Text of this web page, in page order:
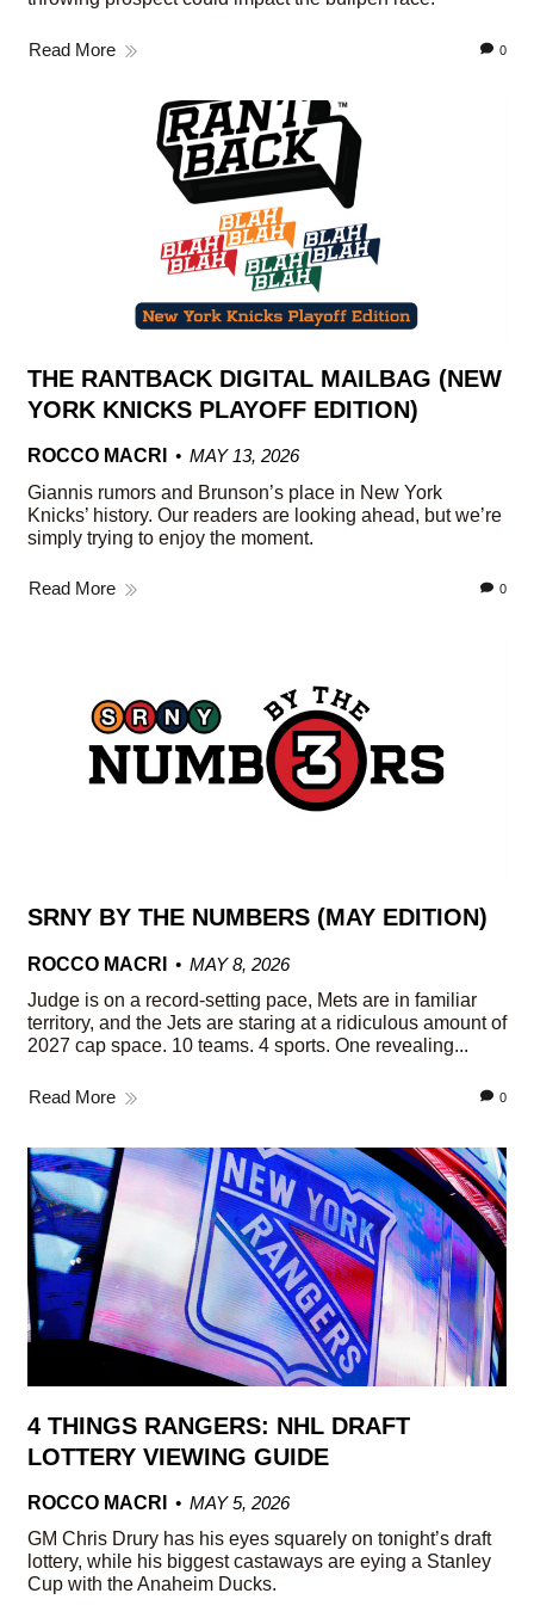
Read More 0
THE RANTBACK DIGITAL MAILBAG (NEW
YORK KNICKS PLAYOFF EDITION)
ROCCO MACRI
MAY 13, 2026
Giannis rumors and Brunson’s place in New York
Knicks’ history. Our readers are looking ahead, but we’re
simply trying to enjoy the moment.
Read More 0
SRNY BY THE NUMBERS (MAY EDITION)
ROCCO MACRI
MAY 8, 2026
Judge is on a record-setting pace, Mets are in familiar
territory, and the Jets are staring at a ridiculous amount of
2027 cap space. 10 teams. 4 sports. One revealing...
Read More 0
4 THINGS RANGERS: NHL DRAFT
LOTTERY VIEWING GUIDE
ROCCO MACRI
MAY 5, 2026
GM Chris Drury has his eyes squarely on tonight’s draft
lottery, while his biggest castaways are eying a Stanley
Cup with the Anaheim Ducks.